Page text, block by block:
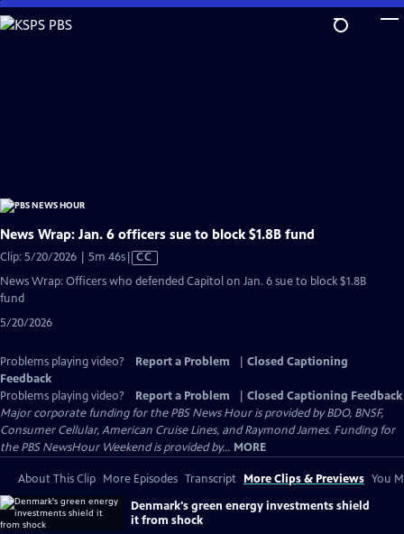
Skip
to
News Wrap: Jan. 6 officers sue to block $1.8B fund
Clip: 5/20/2026 | 5m 46sVideo
has
CC
News Wrap: Officers who defended Capitol on Jan. 6 sue to block $1.8B
fund
5/20/2026
Problems playing video? Report a Problem
Closed Captioning
Feedback
Problems playing video?
Report a Problem
Closed Captioning Feedback
Major corporate funding for the PBS News Hour is provided by BDO, BNSF,
Consumer Cellular, American Cruise Lines, and Raymond James. Funding for
the PBS NewsHour Weekend is provided by... MORE
About This Clip More Episodes Transcript More Clips & Previews You
Denmark's green energy investments shield
it from shock